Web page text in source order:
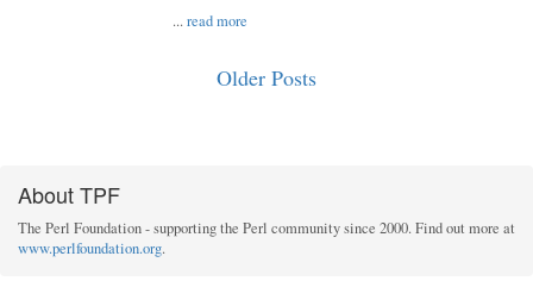
...read more
Older Posts
About TPF
The Perl Foundation - supporting the Perl community since 2000. Find out more at
www.perlfoundation.org.